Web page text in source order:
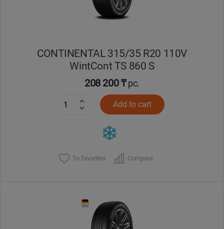
CONTINENTAL 315/35 R20 110V
WintCont TS 860 S
208 200 ₸pc.
Add to cart
To favorites Compare